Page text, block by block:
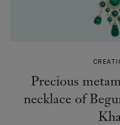
Precious
necklace of